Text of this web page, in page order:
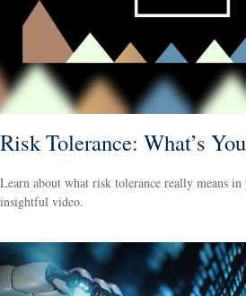
Risk Tolerance: What’s
Learn about what risk tolerance really means
insightful video.